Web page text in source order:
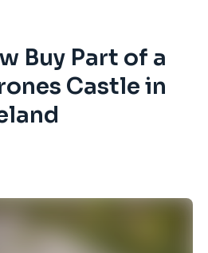
Buy Part of a
Castle in